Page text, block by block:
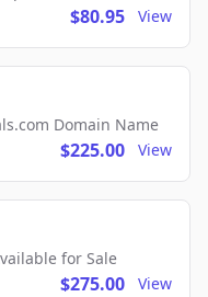
$80.95 View
Domain Name
$225.00 View
for Sale
$275.00 View